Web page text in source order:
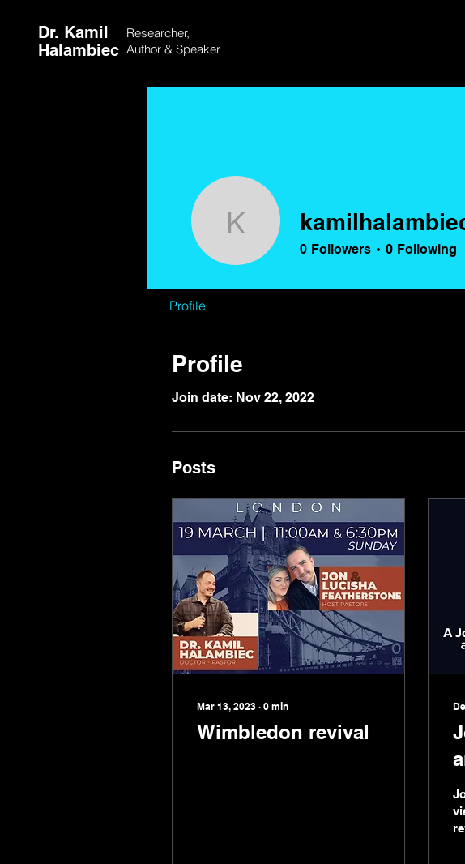
Dr. Kamil
Halambiec
Researcher,
Author & Speaker
Profile
Join date: Nov 22, 2022
Posts
Mar 13, 2023 ∙ 0 min
Wimbledon revival
kamilhalambiec
0 Followers 0 Following
Profile